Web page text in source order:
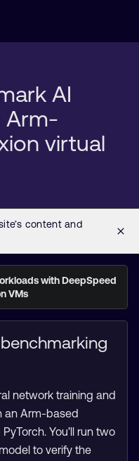
AI
Arm-
virtual
with DeepSpeed
VMs
network training and
an Arm-based
You’ll run two
to verify the